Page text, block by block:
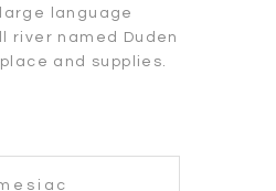
language
river named Duden
and supplies.